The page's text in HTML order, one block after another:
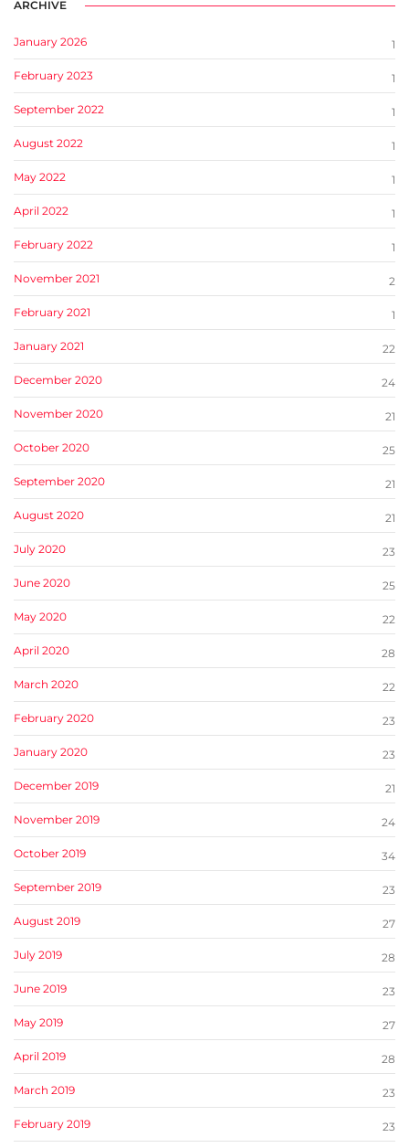
ARCHIVE
January 2026 1
February 2023 1
September 2022 1
August 2022 1
May 2022 1
April 2022 1
February 2022 1
November 2021 2
February 2021 1
January 2021 22
December 2020 24
November 2020 21
October 2020 25
September 2020 21
August 2020 21
July 2020 23
June 2020 25
May 2020 22
April 2020 28
March 2020 22
February 2020 23
January 2020 23
December 2019 21
November 2019 24
October 2019 34
September 2019 23
August 2019 27
July 2019 28
June 2019 23
May 2019 27
April 2019 28
March 2019 23
February 2019 23